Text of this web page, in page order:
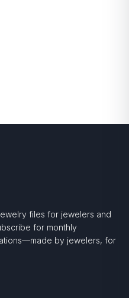
files for jewelers and
for monthly
by jewelers, for